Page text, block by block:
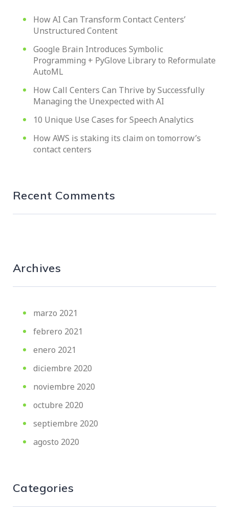
How AI Can Transform Contact Centers’
Unstructured Content
Google Brain Introduces Symbolic
Programming + PyGlove Library to Reformulate
AutoML
How Call Centers Can Thrive by Successfully
Managing the Unexpected with AI
10 Unique Use Cases for Speech Analytics
How AWS is staking its claim on tomorrow’s
contact centers
Recent Comments
Archives
marzo 2021
febrero 2021
enero 2021
diciembre 2020
noviembre 2020
octubre 2020
septiembre 2020
agosto 2020
Categories